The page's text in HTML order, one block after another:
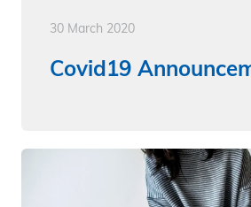
30 March 2020
Covid19